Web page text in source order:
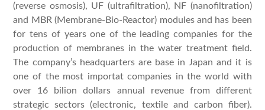
(reverse osmosis), UF (ultrafiltration), NF (nanofiltration)
and MBR (Membrane-Bio-Reactor) modules and has been
for tens of years one of the leading companies for the
production of membranes in the water treatment field.
The company’s headquarters are base in Japan and it is
one of the most importat companies in the world with
over 16 bilion dollars annual revenue from different
strategic sectors (electronic, textile and carbon fiber).